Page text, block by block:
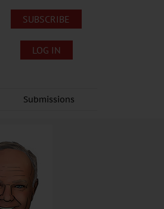
SUBSCRIBE
LOG IN
Submissions